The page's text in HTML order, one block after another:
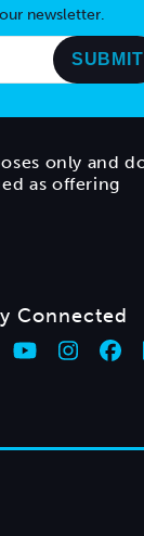
newsletter.
only and
as offering
Connected